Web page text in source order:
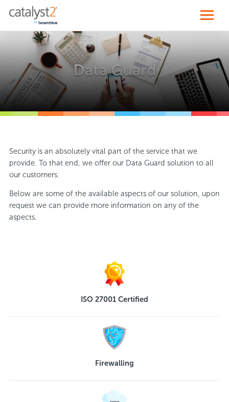
Data Guard
Security is an absolutely vital part of the service that we
provide. To that end, we offer our Data Guard solution to all
our customers.
Below are some of the available aspects of our solution, upon
request we can provide more information on any of the
aspects.
ISO 27001 Certified
Firewalling